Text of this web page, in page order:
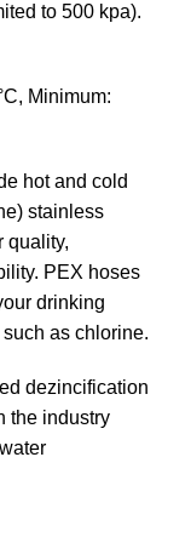
to 500 kpa).
Minimum:
hot and cold
stainless
quality,
PEX hoses
drinking
as chlorine.
dezincification
the industry